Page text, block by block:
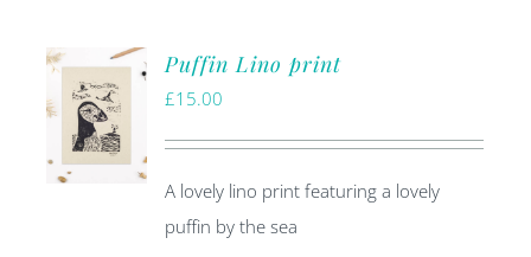
ADD TO
BASKET
Puffin Lino print
£15.00
A lovely lino print featuring a lovely
puffin by the sea